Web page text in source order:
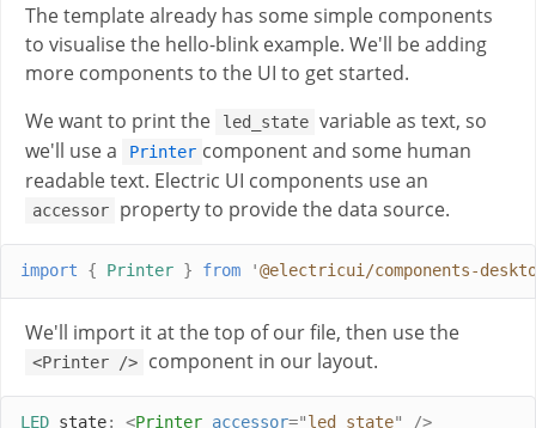
The template already has some simple components
to visualise the hello-blink example. We'll be adding
more components to the UI to get started.
We want to print the
led_state variable as text, so
we'll use a
Printer component and some human
readable text. Electric UI components use an
accessor property to provide the data source.
import { Printer } from '@electricui/components-
We'll import it at the top of our file, then use the
<Printer /> component in our layout.
LED state: <Printer accessor="led_state" />